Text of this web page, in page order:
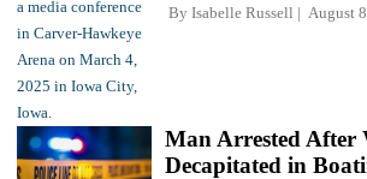
By Isabelle Russell August
Man Arrested After
Decapitated in